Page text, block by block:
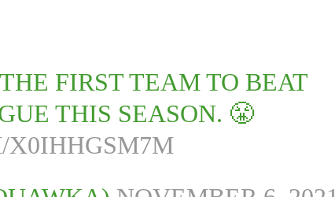
FIRST TEAM TO BEAT
THIS SEASON. 😤
X0IHHGSM7M